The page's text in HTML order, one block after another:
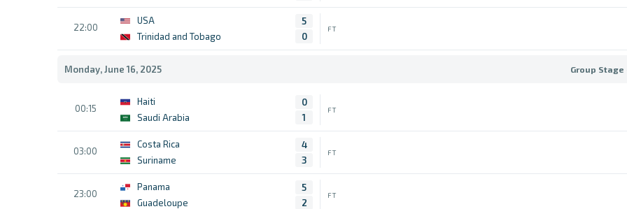
22:00
USA
Trinidad and Tobago
5
0
FT
Monday, June 16, 2025 Group Stage
00:15
Haiti
Saudi Arabia
0
1
FT
03:00
Costa Rica
Suriname
4
3
FT
23:00
Panama
Guadeloupe
5
2
FT